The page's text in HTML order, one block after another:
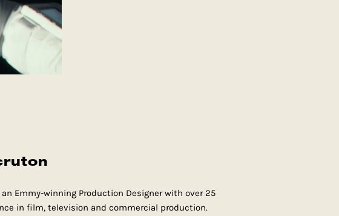
Emmy-winning Production Designer with over 25
in film, television and commercial production.